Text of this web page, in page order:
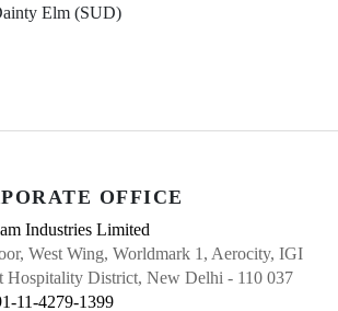
Elm (SUD)
OFFICE
Industries Limited
West Wing, Worldmark 1, Aerocity, IGI
Hospitality District, New Delhi - 110 037
11-4279-1399